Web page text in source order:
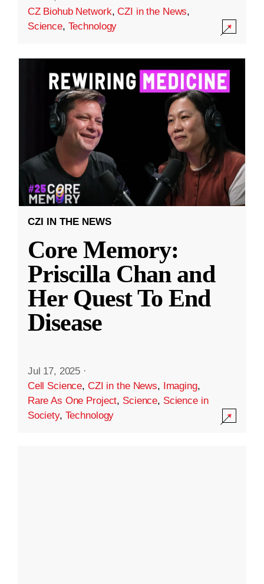
CZ Biohub Network,CZI in the News,
Science, Technology
CZI IN THE NEWS
Core Memory:
Priscilla Chan and
Her Quest To End
Disease
Jul 17, 2025 ·
Cell Science, CZI in the News, Imaging,
Rare As One Project, Science, Science in
Society, Technology